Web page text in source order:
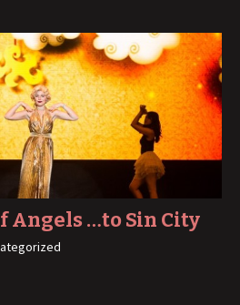
Angels …to Sin City